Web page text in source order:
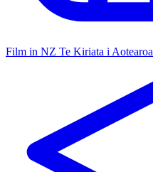
Film in NZ Te Kiriata i Aotearoa